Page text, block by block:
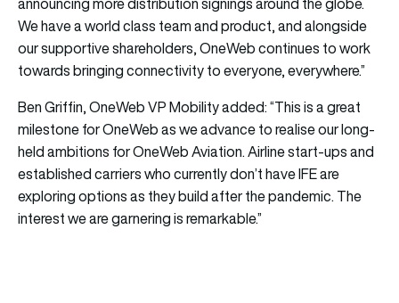
We have a world class team and product, and alongside
our supportive shareholders, OneWeb continues to work
towards bringing connectivity to everyone, everywhere.”
Ben Griffin, OneWeb VP Mobility added: “This is a great
milestone for OneWeb as we advance to realise our long-
held ambitions for OneWeb Aviation. Airline start-ups and
established carriers who currently don’t have IFE are
exploring options as they build after the pandemic. The
interest we are garnering is remarkable.”